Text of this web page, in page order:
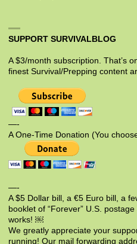
SUPPORT SURVIVALBLOG
A $3/month subscription. That’s
finest Survival/Prepping content
—-
A One-Time Donation (You
—-
A $5 Dollar bill, a €5 Euro bill, a
booklet of “Forever” U.S.
works! ￼
We greatly appreciate your
running! Our mail forwarding